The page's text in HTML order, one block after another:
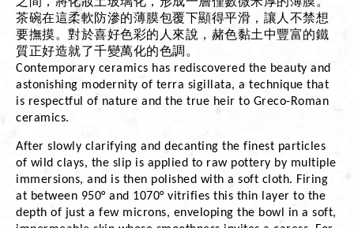
茶碗在這柔軟防滲的薄膜包覆下顯得平滑，讓人不禁想
要撫摸。對於喜好色彩的人來說，赭色黏土中豐富的鐵
質正好造就了千變萬化的色調。
Contemporary ceramics has rediscovered the beauty and
astonishing modernity of terra sigillata, a technique that
is respectful of nature and the true heir to Greco-Roman
ceramics.
After slowly clarifying and decanting the finest particles
of wild clays, the slip is applied to raw pottery by multiple
immersions, and is then polished with a soft cloth. Firing
at between 950° and 1070° vitrifies this thin layer to the
depth of just a few microns, enveloping the bowl in a soft,